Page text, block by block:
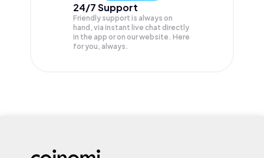
24/7 Support
Friendly support is always on
hand, via instant live chat directly
in the app or on our website. Here
for you, always.